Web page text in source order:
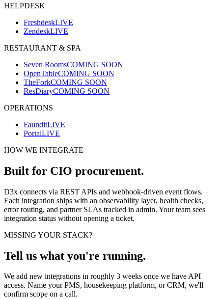
HELPDESK
FreshdeskLIVE
ZendeskLIVE
RESTAURANT & SPA
Seven RoomsCOMING SOON
OpenTableCOMING SOON
TheForkCOMING SOON
ResDiaryCOMING SOON
OPERATIONS
FaunditLIVE
PortalLIVE
HOW WE INTEGRATE
Built for CIO procurement.
D3x connects via REST APIs and webhook-driven event flows.
Each integration ships with an observability layer, health checks,
error routing, and partner SLAs tracked in admin. Your team sees
integration status without opening a ticket.
MISSING YOUR STACK?
Tell us what you're running.
We add new integrations in roughly 3 weeks once we have API
access. Name your PMS, housekeeping platform, or CRM, we'll
confirm scope on a call.